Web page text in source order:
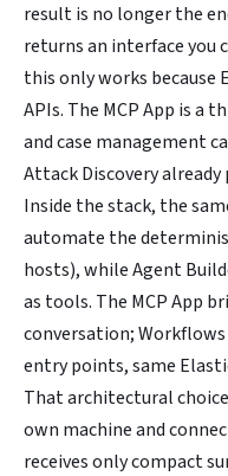
result is no longer the
returns an interface you
this only works because
APIs. The MCP App is
and case management
Attack Discovery
Inside the stack, the
automate the
hosts), while Agent
as tools. The MCP App
conversation;
entry points, same
That architectural
own machine and
receives only compact